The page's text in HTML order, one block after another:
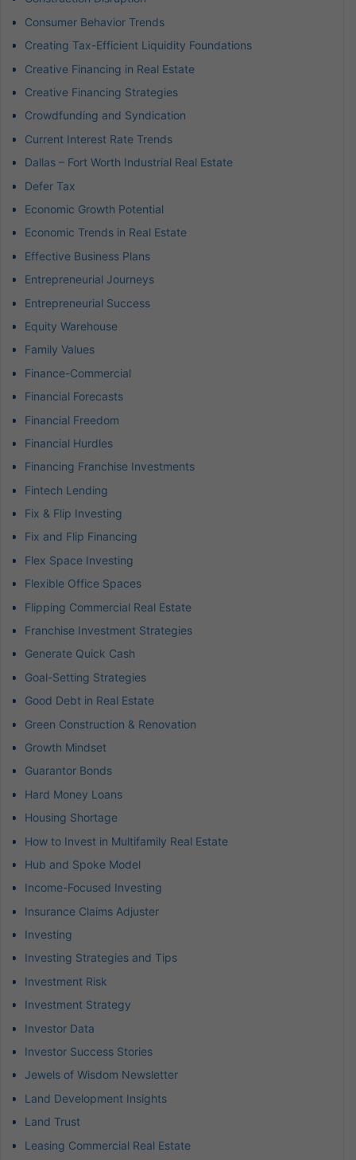
Consumer Behavior Trends
Creating Tax-Efficient Liquidity Foundations
Creative Financing in Real Estate
Creative Financing Strategies
Crowdfunding and Syndication
Current Interest Rate Trends
Dallas – Fort Worth Industrial Real Estate
Defer Tax
Economic Growth Potential
Economic Trends in Real Estate
Effective Business Plans
Entrepreneurial Journeys
Entrepreneurial Success
Equity Warehouse
Family Values
Finance-Commercial
Financial Forecasts
Financial Freedom
Financial Hurdles
Financing Franchise Investments
Fintech Lending
Fix & Flip Investing
Fix and Flip Financing
Flex Space Investing
Flexible Office Spaces
Flipping Commercial Real Estate
Franchise Investment Strategies
Generate Quick Cash
Goal-Setting Strategies
Good Debt in Real Estate
Green Construction & Renovation
Growth Mindset
Guarantor Bonds
Hard Money Loans
Housing Shortage
How to Invest in Multifamily Real Estate
Hub and Spoke Model
Income-Focused Investing
Insurance Claims Adjuster
Investing
Investing Strategies and Tips
Investment Risk
Investment Strategy
Investor Data
Investor Success Stories
Jewels of Wisdom Newsletter
Land Development Insights
Land Trust
Leasing Commercial Real Estate